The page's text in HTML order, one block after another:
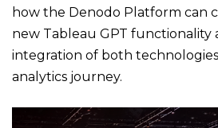
how the Denodo Platform can
new Tableau GPT functionality
integration of both
analytics journey.